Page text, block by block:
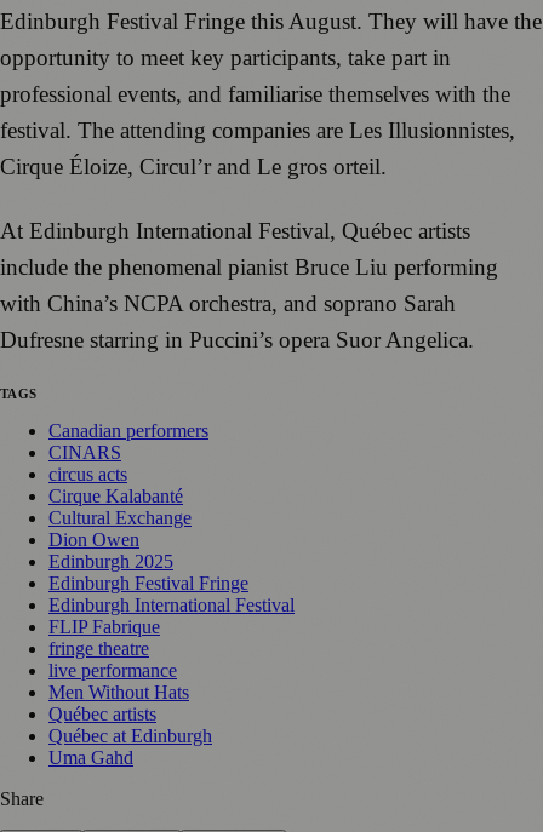
Edinburgh Festival Fringe this August. They will have the
opportunity to meet key participants, take part in
professional events, and familiarise themselves with the
festival. The attending companies are Les Illusionnistes,
Cirque Éloize, Circul’r and Le gros orteil.
At Edinburgh International Festival, Québec artists
include the phenomenal pianist Bruce Liu performing
with China’s NCPA orchestra, and soprano Sarah
Dufresne starring in Puccini’s opera Suor Angelica.
TAGS
Canadian performers
CINARS
circus acts
Cirque Kalabanté
Cultural Exchange
Dion Owen
Edinburgh 2025
Edinburgh Festival Fringe
Edinburgh International Festival
FLIP Fabrique
fringe theatre
live performance
Men Without Hats
Québec artists
Québec at Edinburgh
Uma Gahd
Share